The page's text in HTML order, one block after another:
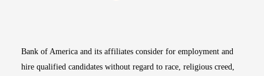
Bank of America and its affiliates consider for employment and
hire qualified candidates without regard to race, religious creed,